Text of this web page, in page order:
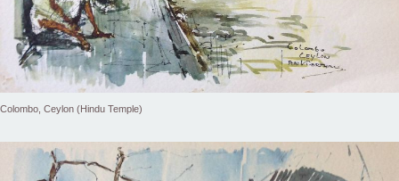
Colombo, Ceylon (Hindu Temple)